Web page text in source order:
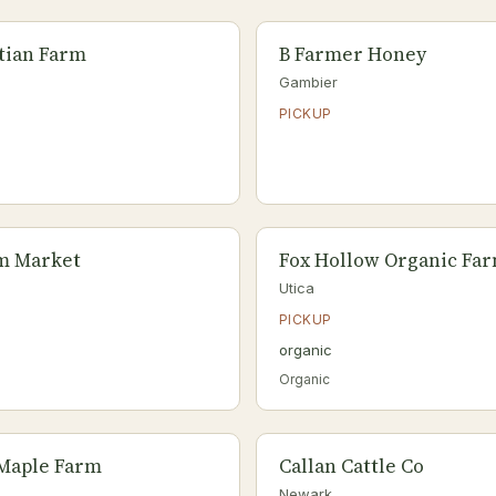
Farm B Farmer Honey
Gambier
PICKUP
Market Fox Hollow Organic
Utica
PICKUP
organic
Organic
Farm Callan Cattle Co